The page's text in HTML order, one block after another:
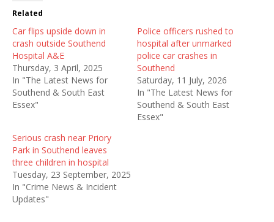
Related
Car flips upside down in
crash outside Southend
Hospital A&E
Thursday, 3 April, 2025
In "The Latest News for
Southend & South East
Essex"
Police officers rushed to
hospital after unmarked
police car crashes in
Southend
Saturday, 11 July, 2026
In "The Latest News for
Southend & South East
Essex"
Serious crash near Priory
Park in Southend leaves
three children in hospital
Tuesday, 23 September, 2025
In "Crime News & Incident
Updates"